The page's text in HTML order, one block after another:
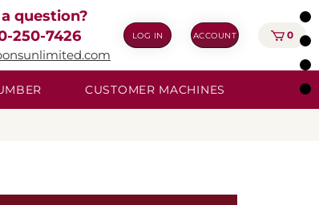
question?
250-7426
LOG IN ACCOUNT 0
CUSTOMER MACHINES